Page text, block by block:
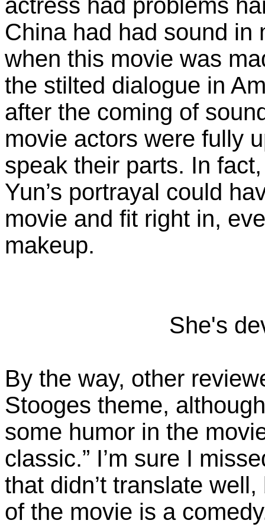
actress had problems
China had had sound in
when this movie was
the stilted dialogue in
after the coming of
movie actors were fully
speak their parts. In
Yun’s portrayal could
movie and fit right in,
makeup.
She's
By the way, other
Stooges theme,
some humor in the
classic.” I’m sure I
that didn’t translate
of the movie is a